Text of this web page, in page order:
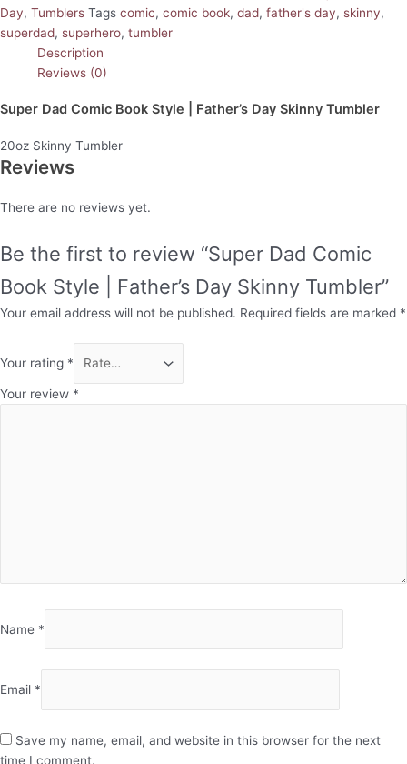
Day, Tumblers Tags comic, comic book, dad, father's day, skinny,
superdad, superhero, tumbler
Description
Reviews (0)
Super Dad Comic Book Style | Father’s Day Skinny Tumbler
20oz Skinny Tumbler
Reviews
There are no reviews yet.
Be the first to review “Super Dad Comic
Book Style | Father’s Day Skinny Tumbler”
Your email address will not be published. Required fields are marked *
Your rating *
Your review *
Name *
Email *
Save my name, email, and website in this browser for the next
time I comment.